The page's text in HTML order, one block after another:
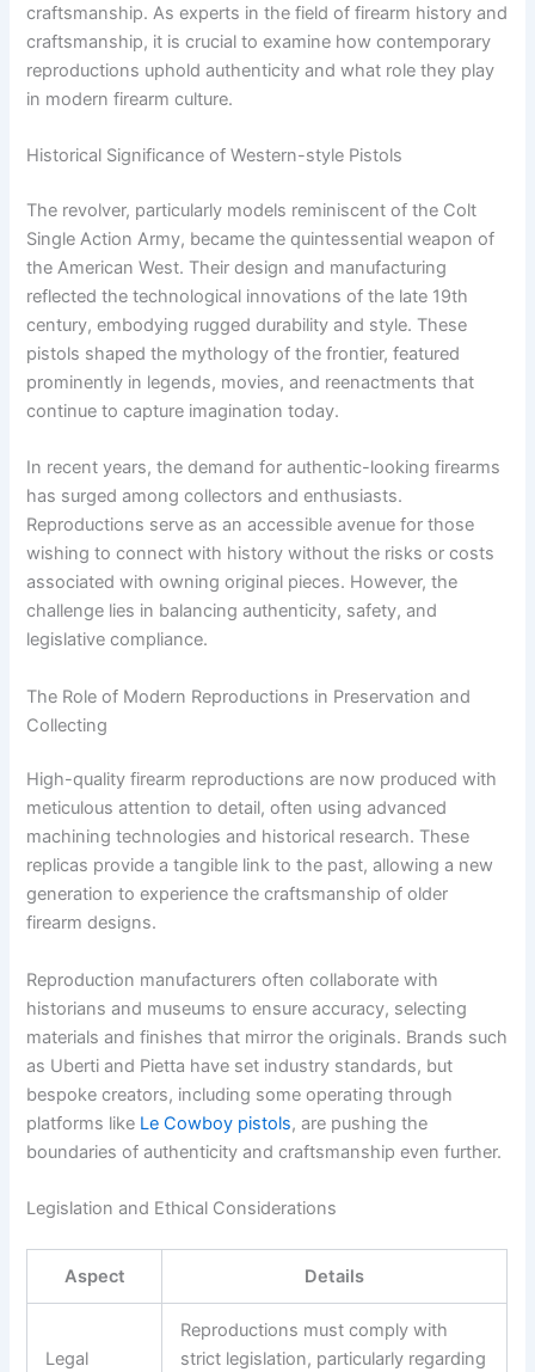
craftsmanship. As experts in the field of firearm history and
craftsmanship, it is crucial to examine how contemporary
reproductions uphold authenticity and what role they play
in modern firearm culture.
Historical Significance of Western-style Pistols
The revolver, particularly models reminiscent of the Colt
Single Action Army, became the quintessential weapon of
the American West. Their design and manufacturing
reflected the technological innovations of the late 19th
century, embodying rugged durability and style. These
pistols shaped the mythology of the frontier, featured
prominently in legends, movies, and reenactments that
continue to capture imagination today.
In recent years, the demand for authentic-looking firearms
has surged among collectors and enthusiasts.
Reproductions serve as an accessible avenue for those
wishing to connect with history without the risks or costs
associated with owning original pieces. However, the
challenge lies in balancing authenticity, safety, and
legislative compliance.
The Role of Modern Reproductions in Preservation and
Collecting
High-quality firearm reproductions are now produced with
meticulous attention to detail, often using advanced
machining technologies and historical research. These
replicas provide a tangible link to the past, allowing a new
generation to experience the craftsmanship of older
firearm designs.
Reproduction manufacturers often collaborate with
historians and museums to ensure accuracy, selecting
materials and finishes that mirror the originals. Brands such
as Uberti and Pietta have set industry standards, but
bespoke creators, including some operating through
platforms like Le Cowboy pistols, are pushing the
boundaries of authenticity and craftsmanship even further.
Legislation and Ethical Considerations
Aspect Details
Legal
Reproductions must comply with
strict legislation, particularly regarding